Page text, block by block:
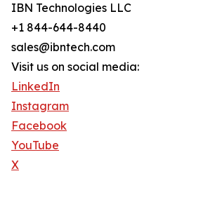
IBN Technologies LLC
+1 844-644-8440
sales@ibntech.com
Visit us on social media:
LinkedIn
Instagram
Facebook
YouTube
X